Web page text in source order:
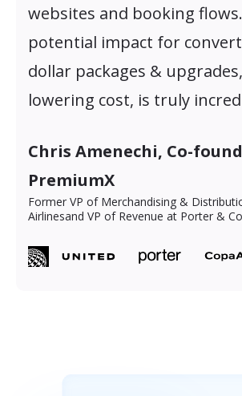
websites and booking
potential impact for
dollar packages &
lowering cost, is truly
Chris Amenechi, Co-
PremiumX
Former VP of Merchandising &
Airlinesand VP of Revenue at Porter &